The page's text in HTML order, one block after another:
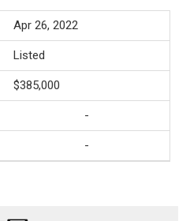
Apr 26, 2022
Listed
$385,000
-
-